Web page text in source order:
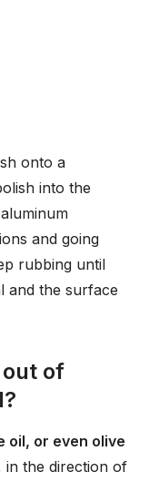
onto a
into the
and going
rubbing until
and the surface
of
oil, or even olive
in the direction of